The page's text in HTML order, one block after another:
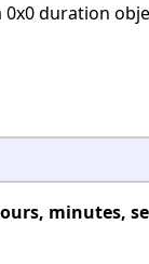
0x0 duration
minutes,